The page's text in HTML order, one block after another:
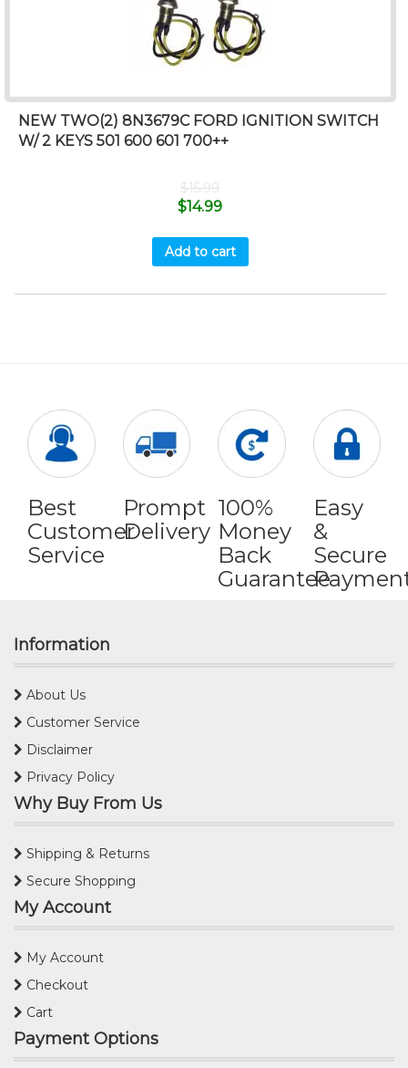
NEW TWO(2) 8N3679C FORD IGNITION SWITCH
W/ 2 KEYS 501 600 601 700++
$15.99
$14.99
Add to cart
Best
Customer
Service
Prompt
Delivery
100%
Money
Back
Guarantee
Easy
&
Secure
Information
About Us
Customer Service
Disclaimer
Privacy Policy
Why Buy From Us
Shipping & Returns
Secure Shopping
My Account
My Account
Checkout
Cart
Payment Options